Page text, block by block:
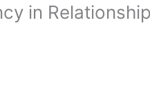
in